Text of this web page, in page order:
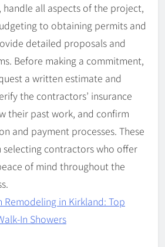
handle all aspects of the project,
to obtaining permits and
detailed proposals and
Before making a commitment,
a written estimate and
the contractors’ insurance
their past work, and confirm
and payment processes. These
selecting contractors who offer
of mind throughout the
Remodeling in Kirkland: Top
In Showers